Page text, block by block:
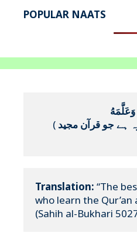
POPULAR NAATS
(
Translation: “The
who learn the Qur’an
(Sahih al-Bukhari